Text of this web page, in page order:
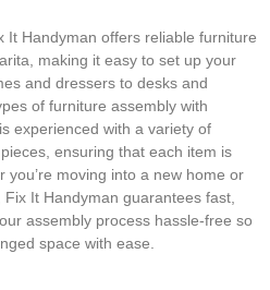
It Handyman offers reliable furniture
making it easy to set up your
and dressers to desks and
of furniture assembly with
experienced with a variety of
ensuring that each item is
you’re moving into a new home or
It Handyman guarantees fast,
assembly process hassle-free so
space with ease.